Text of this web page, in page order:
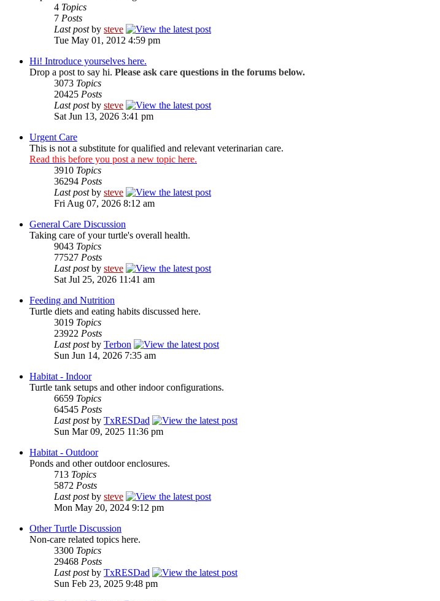
4 Topics
7 Posts
Last postby steve
Tue May 01, 2012 4:59 pm
Hi! Introduce yourselves here.
Drop a post to say hi. Please ask care questions in the forums below.
3073 Topics
20425 Posts
Last postby steve
Sat Jun 13, 2026 3:41 pm
Urgent Care
This is not a substitute for qualified and relevant veterinarian care.
Read this before you post a new topic here.
3910 Topics
36294 Posts
Last postby steve
Fri Aug 07, 2026 8:12 am
General Care Discussion
Taking care of your turtle's overall health.
9043 Topics
77527 Posts
Last postby steve
Sat Jul 25, 2026 11:41 am
Feeding and Nutrition
Turtle diets and eating habits discussed here.
3019 Topics
23922 Posts
Last postby Terbon
Sun Jun 14, 2026 7:35 am
Habitat - Indoor
Turtle tank setups and other indoor configurations.
6659 Topics
64545 Posts
Last postby TxRESDad
Sun Mar 09, 2025 11:36 pm
Habitat - Outdoor
Ponds and other outdoor enclosures.
713 Topics
5872 Posts
Last postby steve
Mon May 20, 2024 9:12 pm
Other Turtle Discussion
Non-care related topics here.
3300 Topics
29468 Posts
Last postby TxRESDad
Sun Feb 23, 2025 9:48 pm